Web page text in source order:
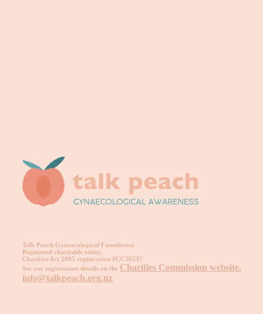
Talk Peach Gynaecological Foundation
Registered charitable entity.
Charities Act 2005 registration #CC56537
See our registration details on the Charities Commission website.
info@talkpeach.org.nz